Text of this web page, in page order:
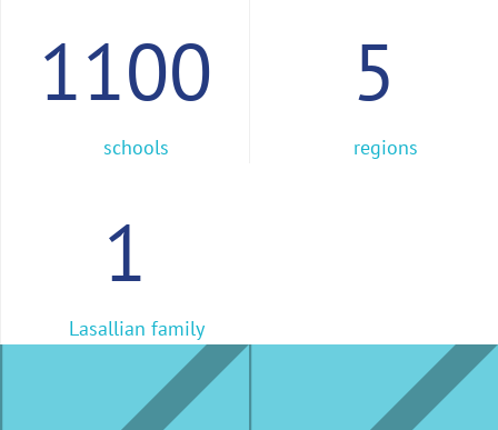
1100
schools
5
regions
1
Lasallian family